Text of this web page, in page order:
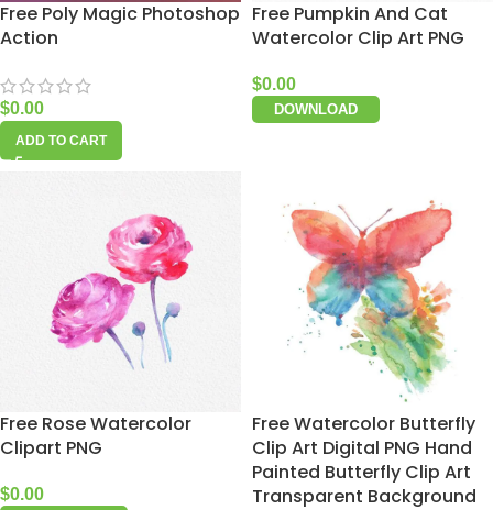
Free Poly Magic Photoshop
Action
$0.00
ADD TO CART
Free Pumpkin And Cat
Watercolor Clip Art PNG
$0.00
DOWNLOAD
Free Rose Watercolor
Clipart PNG
$0.00
Free Watercolor Butterfly
Clip Art Digital PNG Hand
Painted Butterfly Clip Art
Transparent Background